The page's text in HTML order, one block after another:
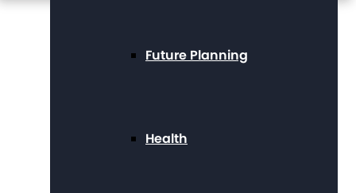
Future Planning
Health